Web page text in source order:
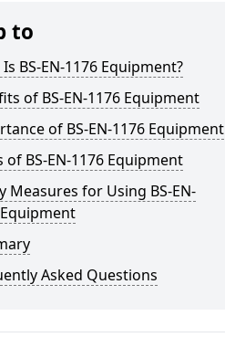
to
BS-EN-1176 Equipment?
of BS-EN-1176 Equipment
of BS-EN-1176 Equipment
of BS-EN-1176 Equipment
Measures for Using BS-EN-
Asked Questions